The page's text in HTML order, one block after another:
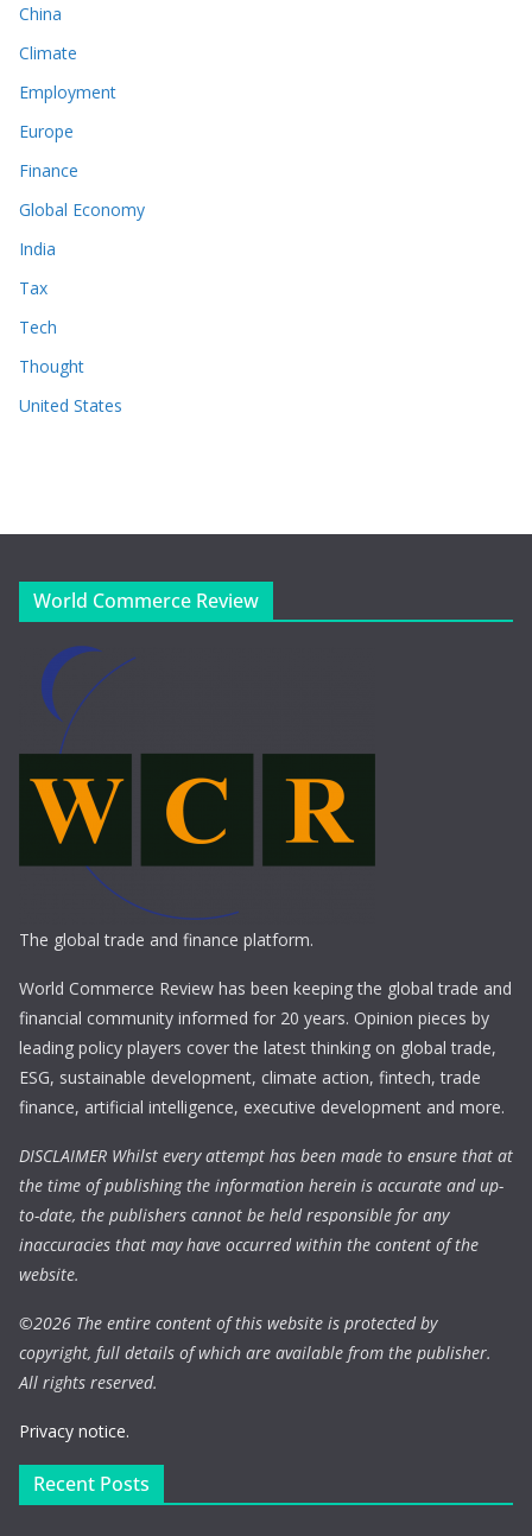
China
Climate
Employment
Europe
Finance
Global Economy
India
Tax
Tech
Thought
United States
World Commerce Review
The global trade and finance platform.
World Commerce Review has been keeping the global trade and
financial community informed for 20 years. Opinion pieces by
leading policy players cover the latest thinking on global trade,
ESG, sustainable development, climate action, fintech, trade
finance, artificial intelligence, executive development and more.
DISCLAIMER Whilst every attempt has been made to ensure that at
the time of publishing the information herein is accurate and up-
to-date, the publishers cannot be held responsible for any
inaccuracies that may have occurred within the content of the
website.
©2026 The entire content of this website is protected by
copyright, full details of which are available from the publisher.
All rights reserved.
Privacy notice.
Recent Posts